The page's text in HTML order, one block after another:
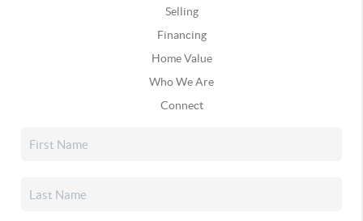
Selling
Financing
Home Value
Who We Are
Connect